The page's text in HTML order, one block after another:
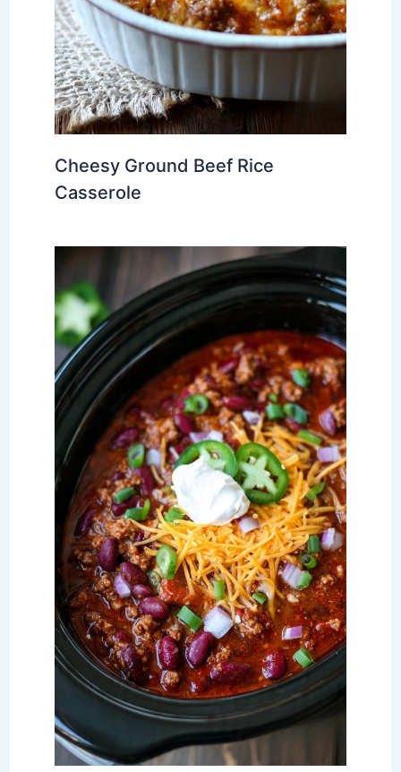
Cheesy Ground Beef Rice
Casserole